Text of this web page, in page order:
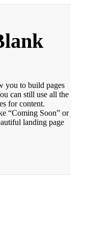
you to build pages
can still use all the
for content.
“Coming Soon” or
landing page